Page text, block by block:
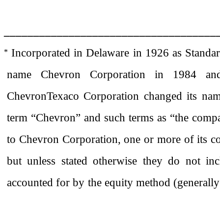
* Incorporated in Delaware in 1926 as
name Chevron Corporation in 1984
ChevronTexaco Corporation changed its
term “Chevron” and such terms as “the
to Chevron Corporation, one or more of its
but unless stated otherwise they do not
accounted for by the equity method